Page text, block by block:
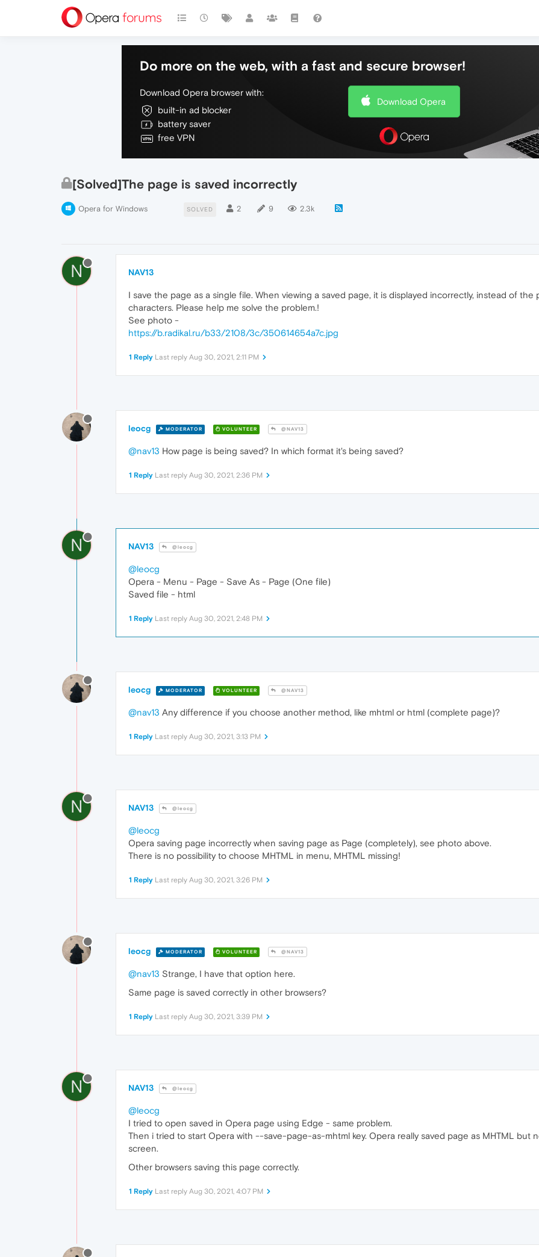
Do more on the web, with a fast and secure browser!
Download Opera browser with:
built-in ad blocker
battery saver
free VPN
Download Opera
[Solved]The page is saved incorrectly
Opera for Windows SOLVED 2 9 2.3k
N NAV13
I save the page as a single file. When viewing a saved page, it is displayed incorrectly, instead of
characters. Please help me solve the problem.!
See photo -
https://b.radikal.ru/b33/2108/3c/350614654a7c.jpg
1 Reply Last reply Aug 30, 2021, 2:11 PM
leocg MODERATOR VOLUNTEER @NAV13
@nav13 How page is being saved? In which format it's being saved?
1 Reply Last reply Aug 30, 2021, 2:36 PM
N NAV13 @leocg
@leocg
Opera - Menu - Page - Save As - Page (One file)
Saved file - html
1 Reply Last reply Aug 30, 2021, 2:48 PM
leocg MODERATOR VOLUNTEER @NAV13
@nav13 Any difference if you choose another method, like mhtml or html (complete page)?
1 Reply Last reply Aug 30, 2021, 3:13 PM
N NAV13 @leocg
@leocg
Opera saving page incorrectly when saving page as Page (completely), see photo above.
There is no possibility to choose MHTML in menu, MHTML missing!
1 Reply Last reply Aug 30, 2021, 3:26 PM
leocg MODERATOR VOLUNTEER @NAV13
@nav13 Strange, I have that option here.
Same page is saved correctly in other browsers?
1 Reply Last reply Aug 30, 2021, 3:39 PM
N NAV13 @leocg
@leocg
I tried to open saved in Opera page using Edge - same problem.
Then i tried to start Opera with --save-page-as-mhtml key. Opera really saved page as MHTML
screen.
Other browsers saving this page correctly.
1 Reply Last reply Aug 30, 2021, 4:07 PM